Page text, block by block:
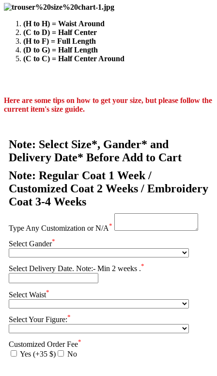
(H to H) = Waist Around
(C to D) = Half Center
(H to F) = Full Length
(D to G) = Half Length
(C to C) = Half Center Around
Here are some tips on how to get your size, but please follow the
current item's size guide.
Note: Select Size*, Gander* and
Delivery Date* Before Add to Cart
Note: Regular Coat 1 Week /
Customized Coat 2 Weeks / Embroidery
Coat 3-4 Weeks
Type Any Customization or N/A*
Select Gander*
Select Delivery Date. Note:- Min 2 weeks .*
Select Waist*
Select Your Figure:*
Customized Order Fee*
Yes (+35 $) No